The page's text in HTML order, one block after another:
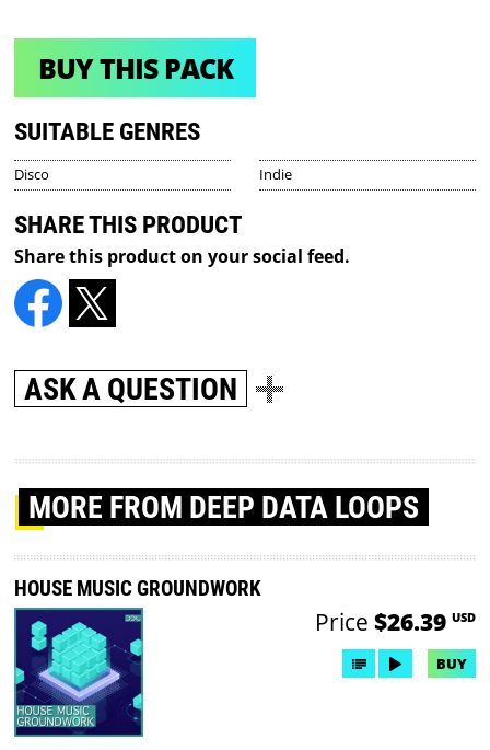
BUY THIS PACK
SUITABLE GENRES
Disco Indie
SHARE THIS PRODUCT
Share this product on your social feed.
ASK A QUESTION
MORE FROM DEEP DATA LOOPS
HOUSE MUSIC GROUNDWORK
Price $26.39 USD
BUY